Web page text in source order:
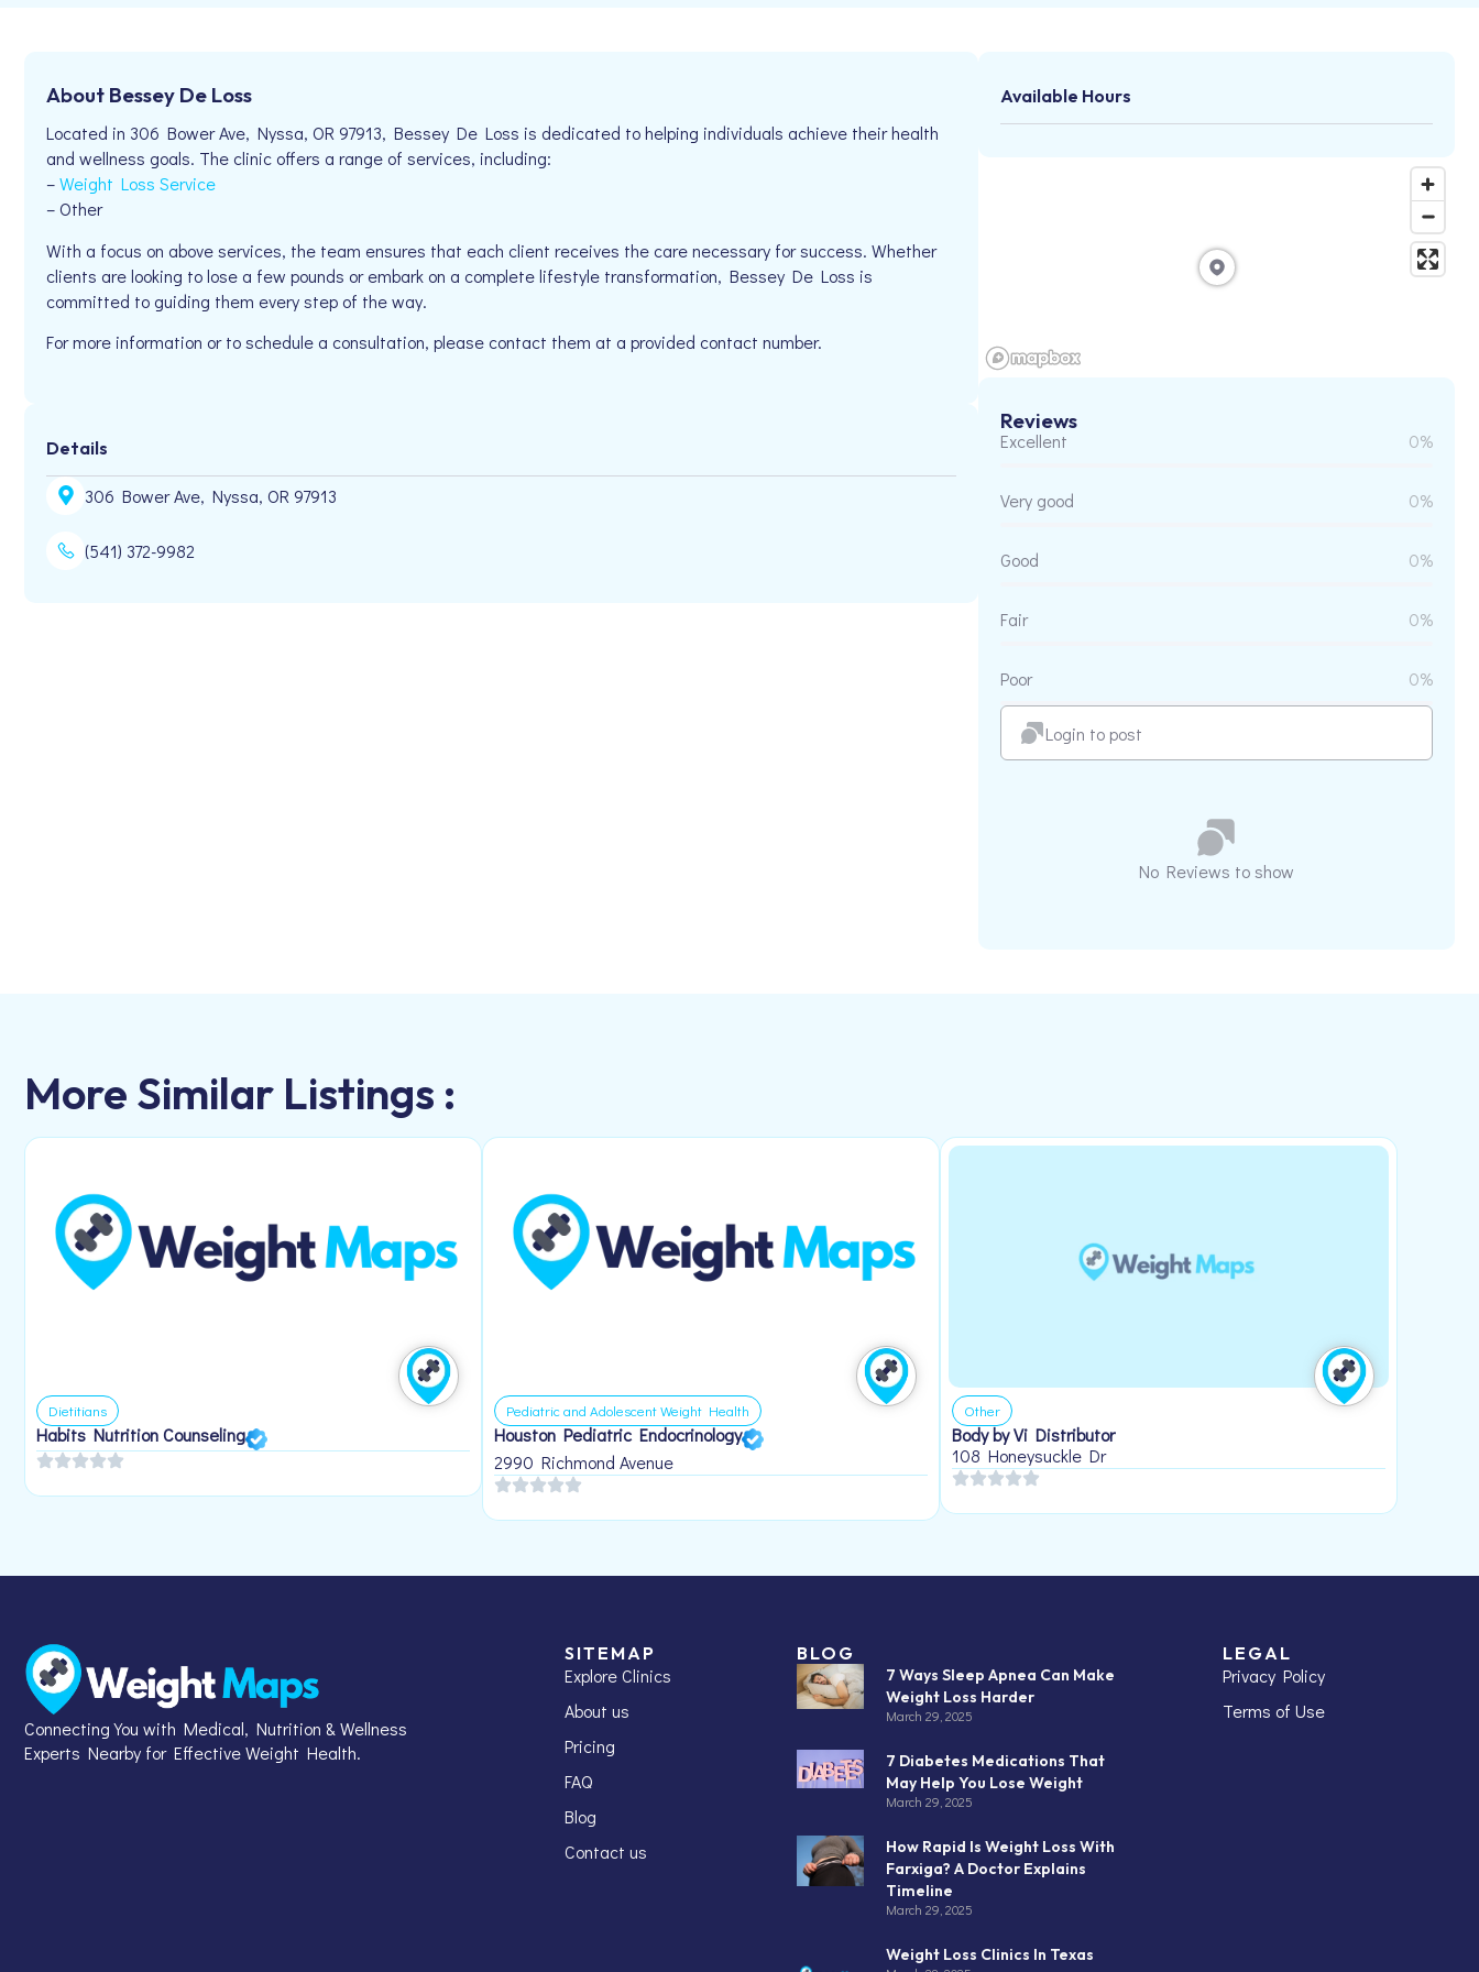
About Bessey De Loss
Located in 306 Bower Ave, Nyssa, OR 97913, Bessey De Loss is dedicated to helping individuals achieve their health
and wellness goals. The clinic offers a range of services, including:
–Weight Loss Service
– Other
With a focus on above services, the team ensures that each client receives the care necessary for success. Whether
clients are looking to lose a few pounds or embark on a complete lifestyle transformation, Bessey De Loss is
committed to guiding them every step of the way.
For more information or to schedule a consultation, please contact them at a provided contact number.
Details
306 Bower Ave, Nyssa, OR 97913
(541) 372-9982
Available Hours
Reviews
Excellent 0%
Very good 0%
Good 0%
Fair 0%
Poor 0%
Login to post
No Reviews to show
More Similar Listings :
Dietitians
Habits Nutrition Counseling
Pediatric and Adolescent Weight Health
Houston Pediatric Endocrinology
2990 Richmond Avenue
Other
Body by Vi Distributor
108 Honeysuckle Dr
Connecting You with Medical, Nutrition & Wellness
Experts Nearby for Effective Weight Health.
SITEMAP
Explore Clinics
About us
Pricing
FAQ
Blog
Contact us
BLOG
7 Ways Sleep Apnea Can Make
Weight Loss Harder
March 29, 2025
7 Diabetes Medications That
May Help You Lose Weight
March 29, 2025
How Rapid Is Weight Loss With
Farxiga? A Doctor Explains
Timeline
March 29, 2025
Weight Loss Clinics In Texas
LEGAL
Privacy Policy
Terms of Use